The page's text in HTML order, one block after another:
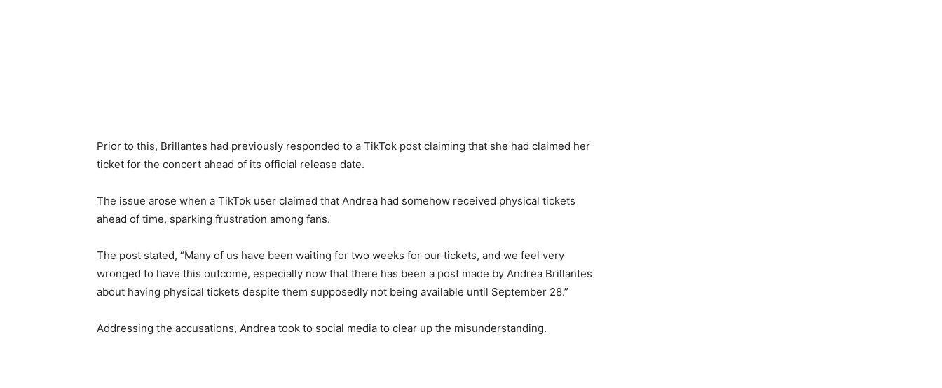
Prior to this, Brillantes had previously responded to a TikTok post claiming that she had claimed her
ticket for the concert ahead of its official release date.
The issue arose when a TikTok user claimed that Andrea had somehow received physical tickets
ahead of time, sparking frustration among fans.
The post stated, “Many of us have been waiting for two weeks for our tickets, and we feel very
wronged to have this outcome, especially now that there has been a post made by Andrea Brillantes
about having physical tickets despite them supposedly not being available until September 28.”
Addressing the accusations, Andrea took to social media to clear up the misunderstanding.